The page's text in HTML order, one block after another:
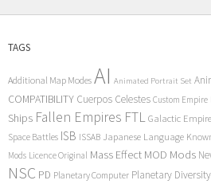
TAGS
Additional Map Modes AI Animated Portrait Set
COMPATIBILITY Cuerpos Celestes Custom Empire
Ships Fallen Empires FTL Galactic Empire
Space Battles ISB ISSAB Japanese Language
Mods Licence Original Mass Effect MOD Mods
NSC PD Planetary Computer Planetary Diversity